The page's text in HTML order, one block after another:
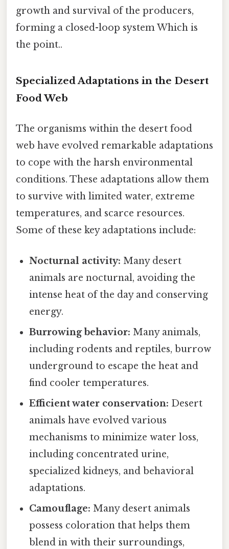
growth and survival of the producers,
forming a closed-loop system Which is
the point..
Specialized Adaptations in the Desert
Food Web
The organisms within the desert food
web have evolved remarkable adaptations
to cope with the harsh environmental
conditions. These adaptations allow them
to survive with limited water, extreme
temperatures, and scarce resources.
Some of these key adaptations include:
Nocturnal activity: Many desert
animals are nocturnal, avoiding the
intense heat of the day and conserving
energy.
Burrowing behavior: Many animals,
including rodents and reptiles, burrow
underground to escape the heat and
find cooler temperatures.
Efficient water conservation: Desert
animals have evolved various
mechanisms to minimize water loss,
including concentrated urine,
specialized kidneys, and behavioral
adaptations.
Camouflage: Many desert animals
possess coloration that helps them
blend in with their surroundings,